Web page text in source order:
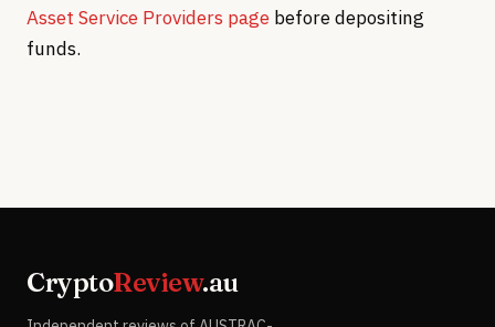
Asset Service Providers page before depositing
funds.
CryptoReview.au